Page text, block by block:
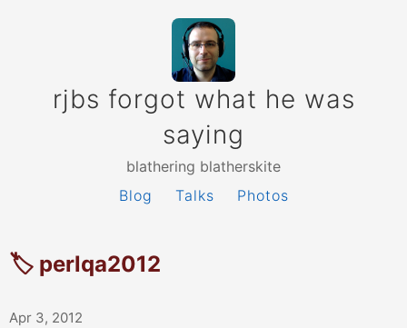
rjbs forgot what he was
saying
blathering blatherskite
Blog
Talks Photos
🏷 perlqa2012
Apr 3, 2012